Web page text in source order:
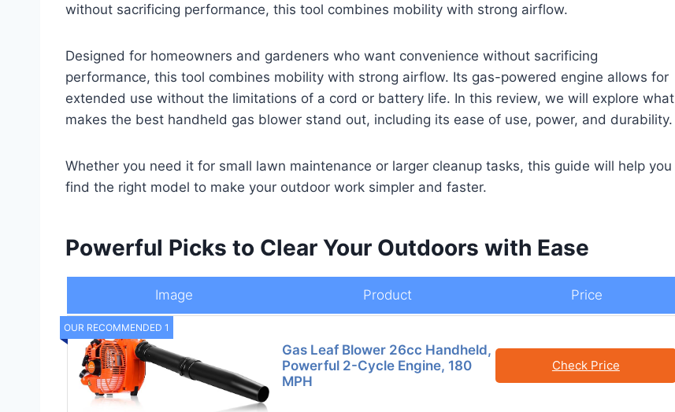
without sacrificing performance, this tool combines mobility with strong airflow.
Designed for homeowners and gardeners who want convenience without sacrificing
performance, this tool combines mobility with strong airflow. Its gas-powered engine allows for
extended use without the limitations of a cord or battery life. In this review, we will explore what
makes the best handheld gas blower stand out, including its ease of use, power, and durability.
Whether you need it for small lawn maintenance or larger cleanup tasks, this guide will help you
find the right model to make your outdoor work simpler and faster.
Powerful Picks to Clear Your Outdoors with Ease
Image Product Price
OUR RECOMMENDED 1
Gas Leaf Blower 26cc Handheld,
Powerful 2-Cycle Engine, 180
MPH
Check Price